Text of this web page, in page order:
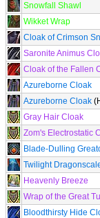
Snowfall Shawl
Wikket Wrap
Cloak of Crimson
Saronite Animus
Cloak of the Fallen
Azureborne Cloak
Azureborne Cloak
Gray Hair Cloak
Zom's Electrostatic
Blade-Dulling
Twilight
Heavenly Breeze
Wrap of the Great
Bloodthirsty Hide